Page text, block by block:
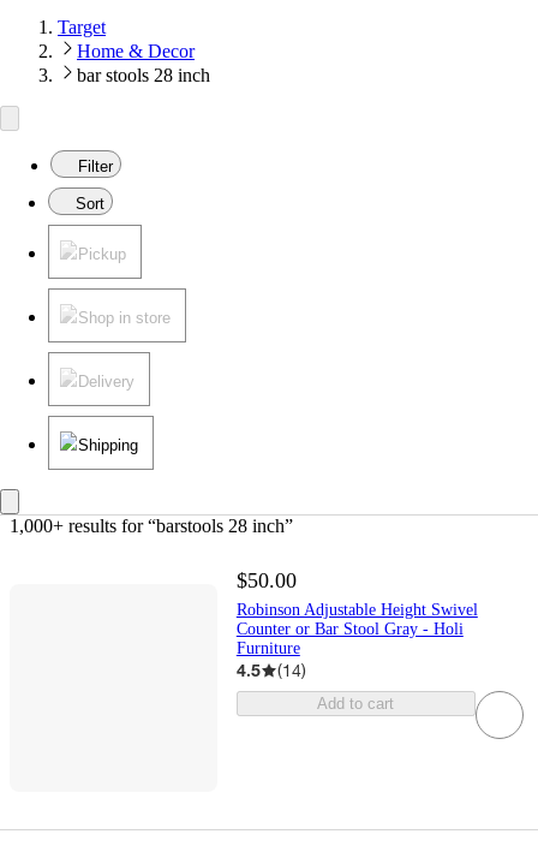
Target
Home & Decor
bar stools 28 inch
Filter
Sort
Pickup
Shop in store
Delivery
Shipping
1,000+ results for “barstools 28 inch”
$50.00
Robinson Adjustable Height Swivel
Counter or Bar Stool Gray - Holi
Furniture
4.5 (14)
Add to cart